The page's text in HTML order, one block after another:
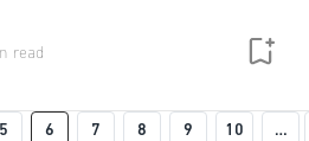
read
5 6 7 8 9 10 …